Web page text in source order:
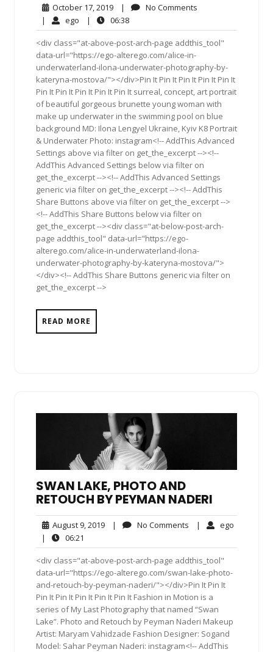
October 17, 2019October
17,
2019
| No Comments
| ego ego| 06:3806:38
<div class="at-above-post-arch-page addthis_tool"
data-url="https://ego-alterego.com/alice-in-
underwaterland-ilona-underwater-photography-by-
kateryna-mostova/"></div>Pin It Pin It Pin It Pin It Pin It
Pin It Pin It Pin It Pin It Pin It surreal, concept, art portrait
of beautiful gorgeous brunette young woman with
make up underwater in the swimming pool on blue
background MD: Ilona Lengyel Ukraine, Kyiv K8 Portrait
& Underwater Photo: instagram<!-- AddThis Advanced
Settings above via filter on get_the_excerpt --><!--
AddThis Advanced Settings below via filter on
get_the_excerpt --><!-- AddThis Advanced Settings
generic via filter on get_the_excerpt --><!-- AddThis
Share Buttons above via filter on get_the_excerpt -->
<!-- AddThis Share Buttons below via filter on
get_the_excerpt --><div class="at-below-post-arch-
page addthis_tool" data-url="https://ego-
alterego.com/alice-in-underwaterland-ilona-
underwater-photography-by-kateryna-mostova/">
</div><!-- AddThis Share Buttons generic via filter on
get_the_excerpt -->
READ MORE
SWAN LAKE, PHOTO AND
RETOUCH BY PEYMAN NADERI
August 9, 2019August
2019
| No Comments No| ego
|
06:21
<div class="at-above-post-arch-page addthis_tool"
data-url="https://ego-alterego.com/swan-lake-photo-
and-retouch-by-peyman-naderi/"></div>Pin It Pin It
Pin It Pin It Pin It Pin It Pin It Fashion in Motion is a
series of My Last Photography that named “Swan
Lake”. Photo and Retouch by Peyman Naderi Makeup
Artist: Maryam Vahidzade Fashion Designer: Sogand
Model: Sahar Peyman Naderi: instagram<!-- AddThis